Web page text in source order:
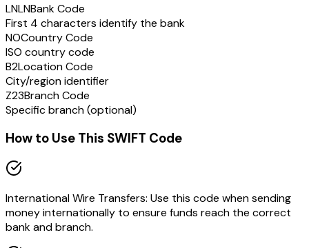
LNLNBank Code
First 4 characters identify the bank
NOCountry Code
ISO country code
B2Location Code
City/region identifier
Z23Branch Code
Specific branch (optional)
How to Use This SWIFT Code
International Wire Transfers: Use this code when sending
money internationally to ensure funds reach the correct
bank and branch.